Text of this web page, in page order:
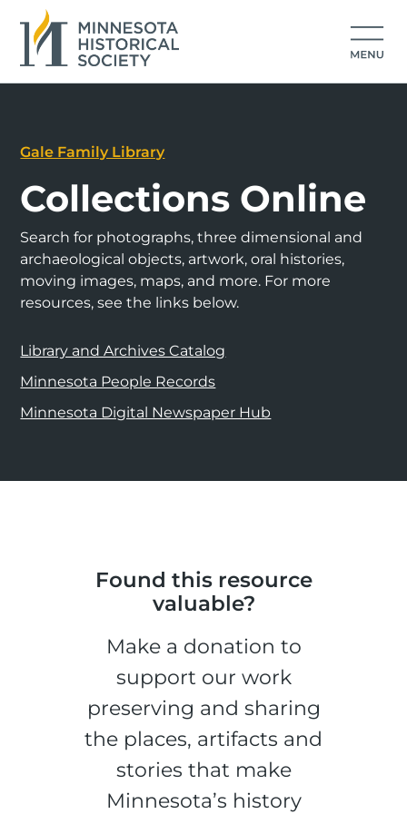
Gale Family Library
Collections Online
Search for photographs, three dimensional and
archaeological objects, artwork, oral histories,
moving images, maps, and more. For more
resources, see the links below.
Library and Archives Catalog
Minnesota People Records
Minnesota Digital Newspaper Hub
Found this resource
valuable?
Make a donation to
support our work
preserving and sharing
the places, artifacts and
stories that make
Minnesota’s history